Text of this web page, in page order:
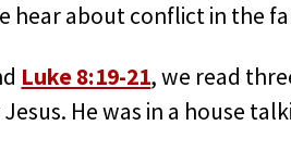
hear about conflict in the
Luke 8:19-21, we read
He was in a house